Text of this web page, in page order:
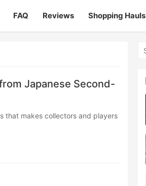
FAQ Reviews Shopping Hauls
Japanese Second-